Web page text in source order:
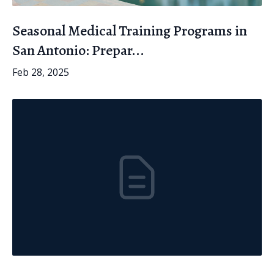
Seasonal Medical Training Programs in
San Antonio: Prepar...
Feb 28, 2025